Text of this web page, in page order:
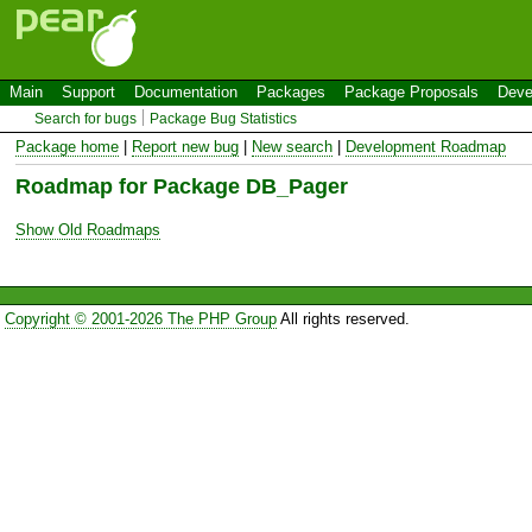
Main Support Documentation Packages Package Proposals
Search for bugs Package Bug Statistics
Package home Report new bug New search Development Roadmap
Roadmap for Package DB_Pager
Show Old Roadmaps
Copyright © 2001-2026 The PHP GroupAll rights reserved.